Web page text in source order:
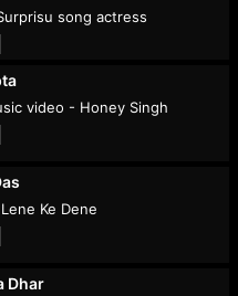
song actress
video - Honey Singh
Ke Dene
Dhar